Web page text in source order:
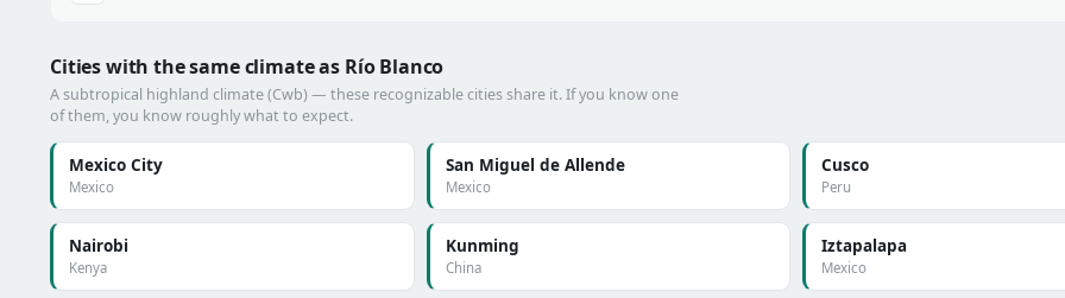
Cities with the same climate as Río Blanco
A subtropical highland climate (Cwb) — these recognizable cities share it. If you know one
of them, you know roughly what to expect.
Mexico City
Mexico
San Miguel de Allende
Mexico
Cusco
Peru
Nairobi
Kenya
Kunming
China
Iztapalapa
Mexico